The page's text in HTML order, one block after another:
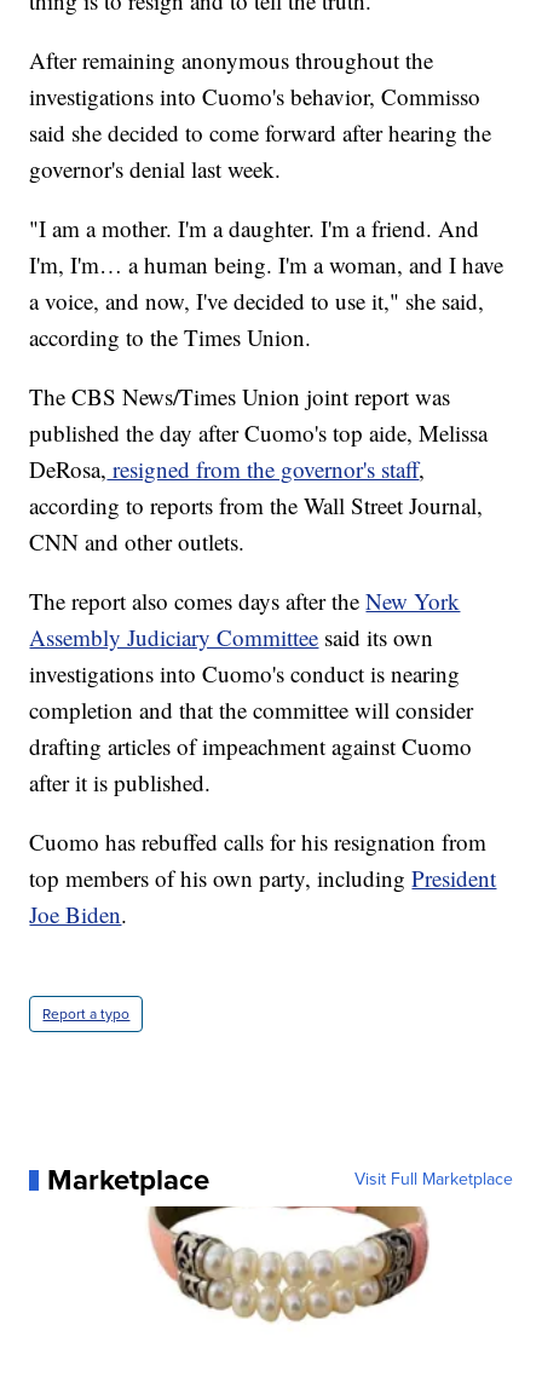
After remaining anonymous throughout the
investigations into Cuomo's behavior, Commisso
said she decided to come forward after hearing the
governor's denial last week.
"I am a mother. I'm a daughter. I'm a friend. And
I'm, I'm… a human being. I'm a woman, and I have
a voice, and now, I've decided to use it," she said,
according to the Times Union.
The CBS News/Times Union joint report was
published the day after Cuomo's top aide, Melissa
DeRosa, resigned from the governor's staff,
according to reports from the Wall Street Journal,
CNN and other outlets.
The report also comes days after theNew York
Assembly Judiciary Committee said its own
investigations into Cuomo's conduct is nearing
completion and that the committee will consider
drafting articles of impeachment against Cuomo
after it is published.
Cuomo has rebuffed calls for his resignation from
top members of his own party, includingPresident
Joe Biden.
Report a typo
Marketplace Visit Full Marketplace